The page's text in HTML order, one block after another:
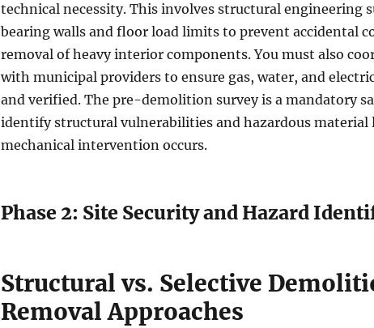
technical necessity. This involves structural engineering
bearing walls and floor load limits to prevent accidental
removal of heavy interior components. You must also
with municipal providers to ensure gas, water, and
and verified. The pre-demolition survey is a mandatory
identify structural vulnerabilities and hazardous material
mechanical intervention occurs.
Phase 2: Site Security and Hazard
Structural vs. Selective
Removal Approaches